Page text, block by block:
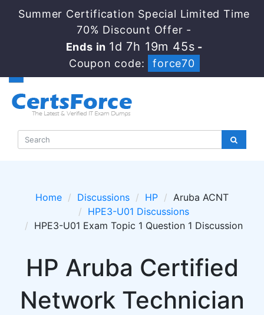
Summer Certification Special Limited Time
70% Discount Offer -
Ends in 1d 7h 19m 45s -
Coupon code:
force70
Home Discussions HP
Aruba ACNT
HPE3-U01 Discussions
HPE3-U01 Exam Topic 1 Question 1 Discussion
HP Aruba Certified
Network Technician